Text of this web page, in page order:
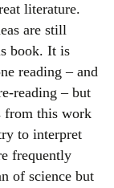
literature.
are still
book. It is
reading – and
reading – but
from this work
to interpret
frequently
of science but